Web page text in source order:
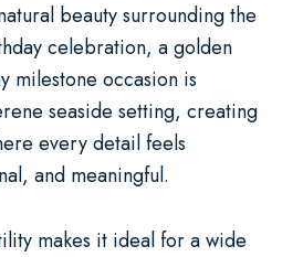
beauty surrounding the
celebration, a golden
milestone occasion is
seaside setting, creating
every detail feels
and meaningful.
makes it ideal for a wide